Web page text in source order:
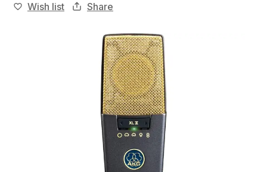
Wish list Share